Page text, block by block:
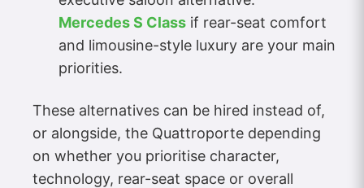
Mercedes S Class if rear-seat comfort
and limousine-style luxury are your main
priorities.
These alternatives can be hired instead of,
or alongside, the Quattroporte depending
on whether you prioritise character,
technology, rear-seat space or overall